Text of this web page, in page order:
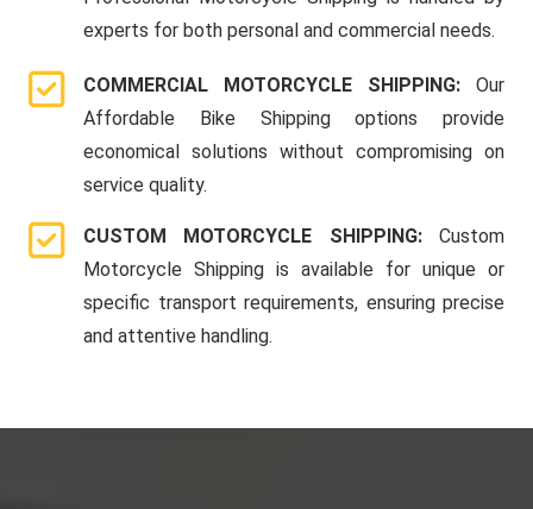
experts for both personal and commercial needs.
COMMERCIAL MOTORCYCLE SHIPPING: Our
Affordable Bike Shipping options provide
economical solutions without compromising on
service quality.
CUSTOM MOTORCYCLE SHIPPING: Custom
Motorcycle Shipping is available for unique or
specific transport requirements, ensuring precise
and attentive handling.